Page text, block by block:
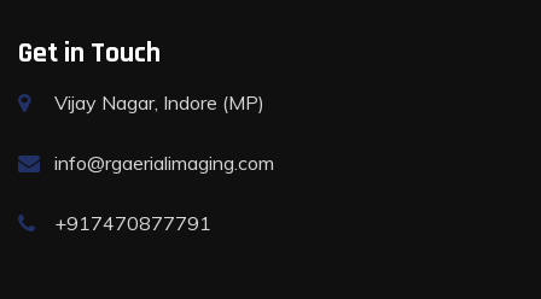
Get in Touch
Vijay Nagar, Indore (MP)
info@rgaerialimaging.com
+917470877791